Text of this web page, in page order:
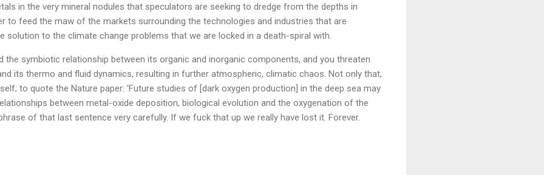
in the very mineral nodules that speculators are seeking to dredge from the depths in
to feed the maw of the markets surrounding the technologies and industries that are
solution to the climate change problems that we are locked in a death-spiral with.
the symbiotic relationship between its organic and inorganic components, and you threaten
its thermo and fluid dynamics, resulting in further atmospheric, climatic chaos. Not only that,
to quote the Nature paper: 'Future studies of [dark oxygen production] in the deep sea may
between metal-oxide deposition, biological evolution and the oxygenation of the
of that last sentence very carefully. If we fuck that up we really have lost it. Forever.